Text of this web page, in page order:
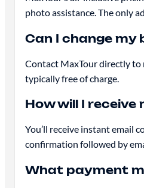
photo assistance. The only
Can I change
Contact MaxTour directly to
typically free of charge.
How will I
You’ll receive instant email
confirmation followed by
What payment